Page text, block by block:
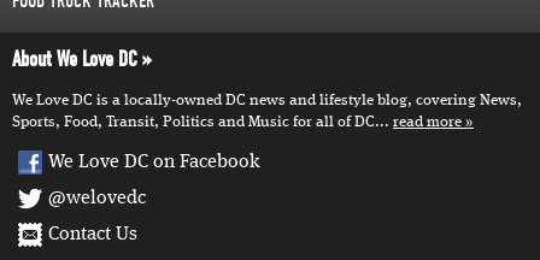
About We Love DC
We Love DC is a locally-owned DC news and lifestyle blog, covering News,
Sports, Food, Transit, Politics and Music for all of DC... read more
We Love DC on Facebook
@welovedc
Contact Us